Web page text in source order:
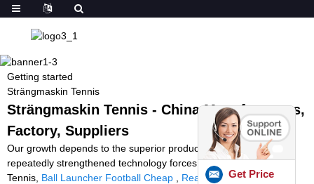
Getting started
Strängmaskin Tennis
Strängmaskin Tennis - China Manufacturers,
Factory, Suppliers
Our growth depends to the superior products ,great talents and
repeatedly strengthened technology forces for Strängmaskin
Tennis, Ball Launcher Football Cheap
Reaction Light Training
Get Price